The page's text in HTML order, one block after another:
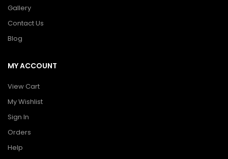
Gallery
Contact Us
Blog
MY ACCOUNT
View Cart
My Wishlist
Sign In
Orders
Help